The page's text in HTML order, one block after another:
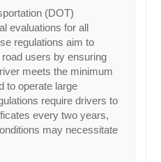
(DOT)
evaluations for all
regulations aim to
users by ensuring
meets the minimum
to operate large
require drivers to
every two years,
may necessitate